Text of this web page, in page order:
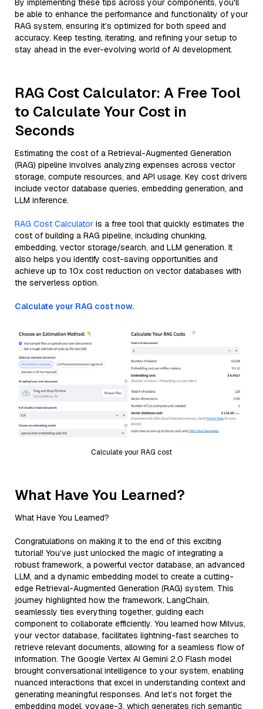
By implementing these tips across your components, you'll
be able to enhance the performance and functionality of your
RAG system, ensuring it’s optimized for both speed and
accuracy. Keep testing, iterating, and refining your setup to
stay ahead in the ever-evolving world of AI development.
RAG Cost Calculator: A Free Tool
to Calculate Your Cost in
Seconds
Estimating the cost of a Retrieval-Augmented Generation
(RAG) pipeline involves analyzing expenses across vector
storage, compute resources, and API usage. Key cost drivers
include vector database queries, embedding generation, and
LLM inference.
RAG Cost Calculator is a free tool that quickly estimates the
cost of building a RAG pipeline, including chunking,
embedding, vector storage/search, and LLM generation. It
also helps you identify cost-saving opportunities and
achieve up to 10x cost reduction on vector databases with
the serverless option.
Calculate your RAG cost now.
Calculate your RAG cost
What Have You Learned?
What Have You Learned?
Congratulations on making it to the end of this exciting
tutorial! You’ve just unlocked the magic of integrating a
robust framework, a powerful vector database, an advanced
LLM, and a dynamic embedding model to create a cutting-
edge Retrieval-Augmented Generation (RAG) system. This
journey highlighted how the framework, LangChain,
seamlessly ties everything together, guiding each
component to collaborate efficiently. You learned how Milvus,
your vector database, facilitates lightning-fast searches to
retrieve relevant documents, allowing for a seamless flow of
information. The Google Vertex AI Gemini 2.0 Flash model
brought conversational intelligence to your system, enabling
nuanced interactions that excel in understanding context and
generating meaningful responses. And let’s not forget the
embedding model, voyage-3, which generates rich semantic